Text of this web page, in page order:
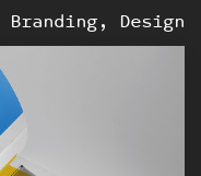
Branding, Design